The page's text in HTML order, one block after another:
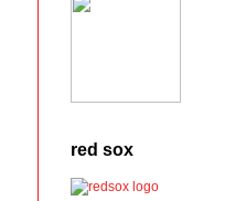
red sox